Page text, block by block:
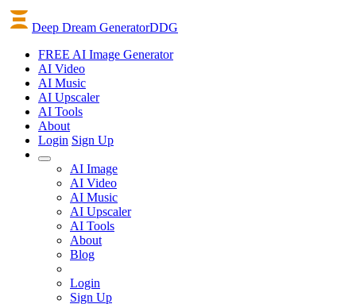
Deep Dream GeneratorDDG
FREE AI Image Generator
AI Video
AI Music
AI Upscaler
AI Tools
About
Login Sign Up
AI Image
AI Video
AI Music
AI Upscaler
AI Tools
About
Blog
Login
Sign Up